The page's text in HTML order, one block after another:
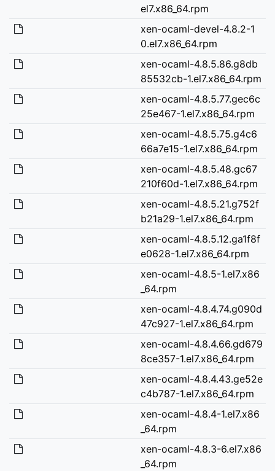
el7.x86_64.rpm
xen-ocaml-devel-4.8.2-1
0.el7.x86_64.rpm
xen-ocaml-4.8.5.86.g8db
85532cb-1.el7.x86_64.rpm
xen-ocaml-4.8.5.77.gec6c
25e467-1.el7.x86_64.rpm
xen-ocaml-4.8.5.75.g4c6
66a7e15-1.el7.x86_64.rpm
xen-ocaml-4.8.5.48.gc67
210f60d-1.el7.x86_64.rpm
xen-ocaml-4.8.5.21.g752f
b21a29-1.el7.x86_64.rpm
xen-ocaml-4.8.5.12.ga1f8f
e0628-1.el7.x86_64.rpm
xen-ocaml-4.8.5-1.el7.x86
_64.rpm
xen-ocaml-4.8.4.74.g090d
47c927-1.el7.x86_64.rpm
xen-ocaml-4.8.4.66.gd679
8ce357-1.el7.x86_64.rpm
xen-ocaml-4.8.4.43.ge52e
c4b787-1.el7.x86_64.rpm
xen-ocaml-4.8.4-1.el7.x86
_64.rpm
xen-ocaml-4.8.3-6.el7.x86
_64.rpm